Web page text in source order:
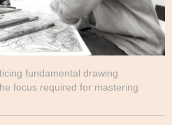
fundamental drawing
focus required for mastering